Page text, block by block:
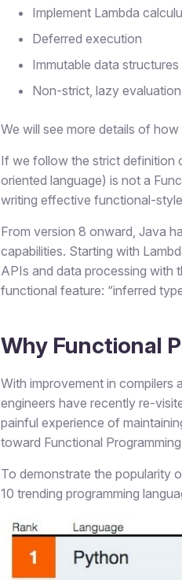
Implement Lambda
Deferred execution
Immutable data structures
Non-strict, lazy evaluation
We will see more details of
If we follow the strict definition
oriented language) is not a
writing effective functional-
From version 8 onward, Java
capabilities. Starting with
APIs and data processing with
functional feature: “inferred
Why Functional
With improvement in compilers
engineers have recently re-
painful experience of
toward Functional
To demonstrate the popularity
10 trending programming